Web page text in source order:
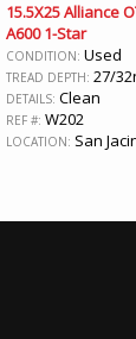
15.5X25 Alliance
A600 1-Star
CONDITION: Used
TREAD DEPTH: 27/
DETAILS: Clean
REF #: W202
LOCATION: San